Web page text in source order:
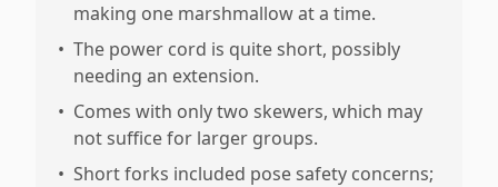
making one marshmallow at a time.
• The power cord is quite short, possibly
needing an extension.
• Comes with only two skewers, which may
not suffice for larger groups.
• Short forks included pose safety concerns;